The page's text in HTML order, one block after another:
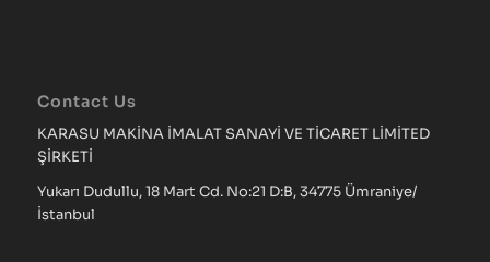
Contact Us
KARASU MAKİNA İMALAT SANAYİ VE TİCARET LİMİTED
ŞİRKETİ
Yukarı Dudullu, 18 Mart Cd. No:21 D:B, 34775 Ümraniye/
İstanbul